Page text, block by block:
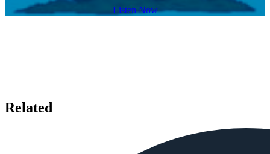
Listen Now
Related